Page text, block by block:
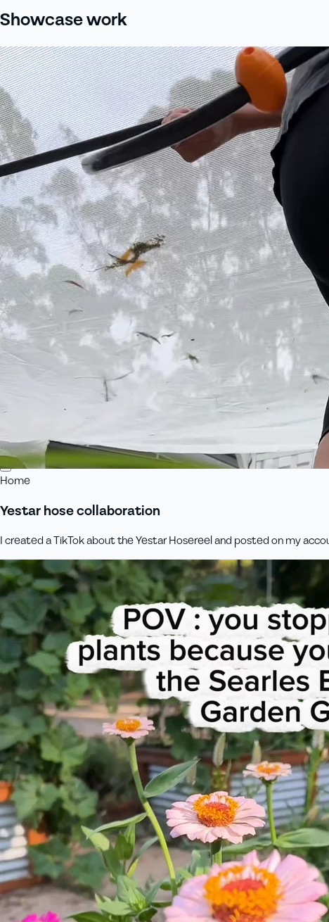
Showcase work
Home
Yestar hose collaboration
I created a TikTok about the Yestar Hosereel and posted on my